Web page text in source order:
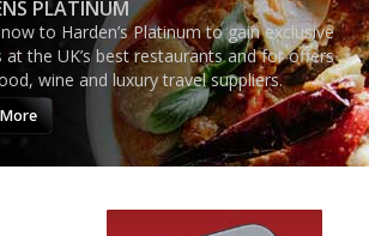
PLATINUM
to Harden’s Platinum to gain exclusive
at the UK’s best restaurants and for offers
wine and luxury travel suppliers.